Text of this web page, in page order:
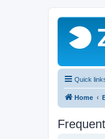
Quick
Home